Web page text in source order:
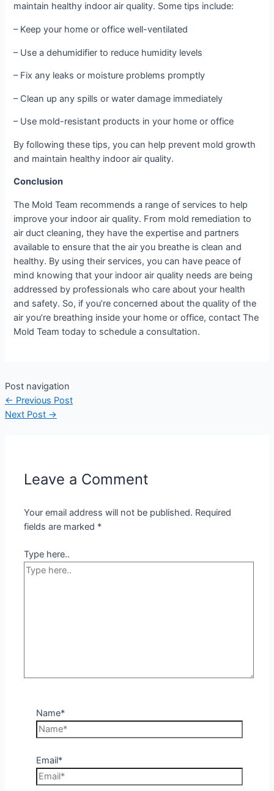
maintain healthy indoor air quality. Some tips include:
– Keep your home or office well-ventilated
– Use a dehumidifier to reduce humidity levels
– Fix any leaks or moisture problems promptly
– Clean up any spills or water damage immediately
– Use mold-resistant products in your home or office
By following these tips, you can help prevent mold growth
and maintain healthy indoor air quality.
Conclusion
The Mold Team recommends a range of services to help
improve your indoor air quality. From mold remediation to
air duct cleaning, they have the expertise and partners
available to ensure that the air you breathe is clean and
healthy. By using their services, you can have peace of
mind knowing that your indoor air quality needs are being
addressed by professionals who care about your health
and safety. So, if you’re concerned about the quality of the
air you’re breathing inside your home or office, contact The
Mold Team today to schedule a consultation.
Post navigation
← Previous Post
Next Post →
Leave a Comment
Your email address will not be published. Required
fields are marked *
Type here..
Name*
Email*